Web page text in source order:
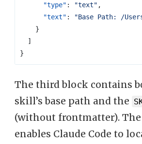
"type" : "text" ,
"text" :
"Base Path: /
}
]
}
The third block contains
skill’s base path and the
(without frontmatter). The
enables Claude Code to